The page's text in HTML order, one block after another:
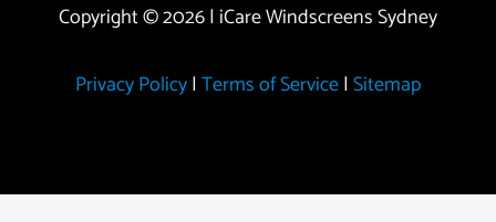
Copyright © 2026 | iCare Windscreens Sydney
Privacy Policy| Terms of Service| Sitemap